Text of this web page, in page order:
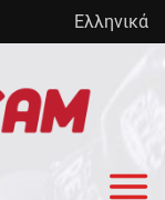
Ελληνικά